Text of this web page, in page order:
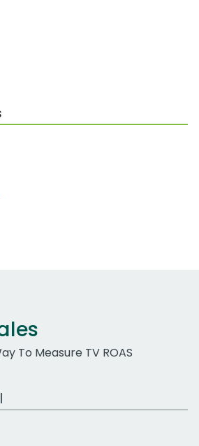
To Measure TV ROAS